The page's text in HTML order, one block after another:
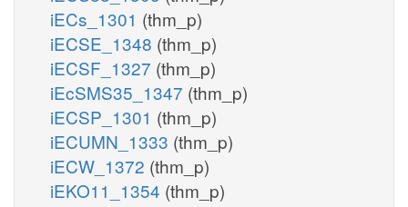
iECs_1301 (thm_p)
iECSE_1348 (thm_p)
iECSF_1327 (thm_p)
iEcSMS35_1347 (thm_p)
iECSP_1301 (thm_p)
iECUMN_1333 (thm_p)
iECW_1372 (thm_p)
iEKO11_1354 (thm_p)